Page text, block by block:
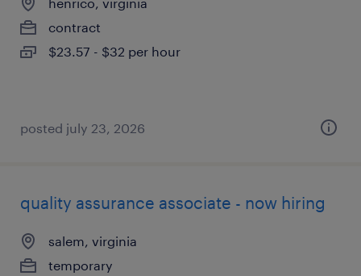
contract
$23.57 - $32 per hour
posted july 23, 2026
quality assurance associate - now hiring
salem, virginia
temporary